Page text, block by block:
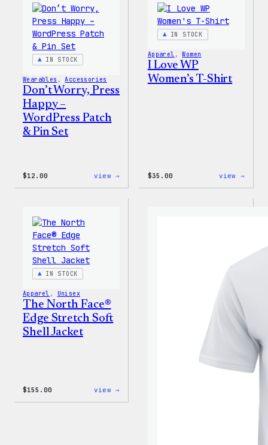
IN STOCK
Wearables , Accessories
Don’t Worry, Press
Happy –
WordPress Patch
& Pin Set
$12.00 view →
IN STOCK
Apparel , Women
I Love WP
Women’s T-Shirt
$35.00 view →
IN STOCK
Apparel , Unisex
The North Face®
Edge Stretch Soft
Shell Jacket
$155.00 view →